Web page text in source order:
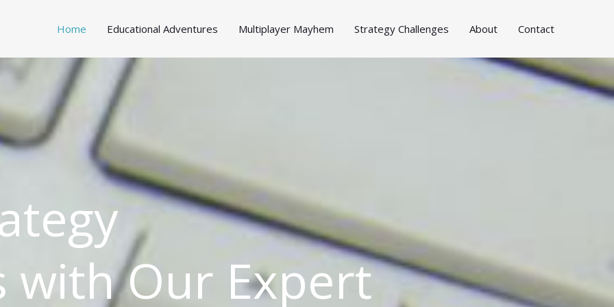
Home Educational Adventures Multiplayer Mayhem Strategy Challenges About Contact
with Our Expert